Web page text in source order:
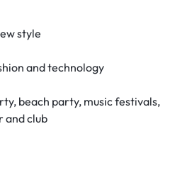
style
and technology
beach party, music festivals,
and club